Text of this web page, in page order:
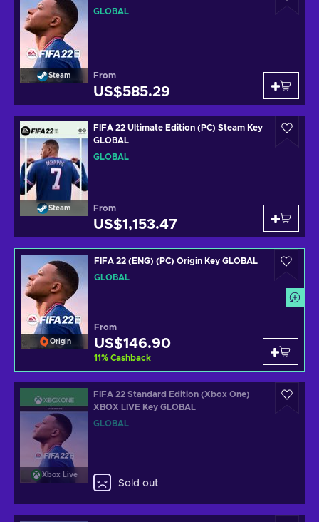
Steam
GLOBAL
From
US$585.29
Steam
FIFA 22 Ultimate Edition (PC) Steam Key
GLOBAL
GLOBAL
From
US$1,153.47
Origin
FIFA 22 (ENG) (PC) Origin Key GLOBAL
GLOBAL
From
US$146.90
11% Cashback
Xbox Live
FIFA 22 Standard Edition (Xbox One)
XBOX LIVE Key GLOBAL
GLOBAL
Sold out